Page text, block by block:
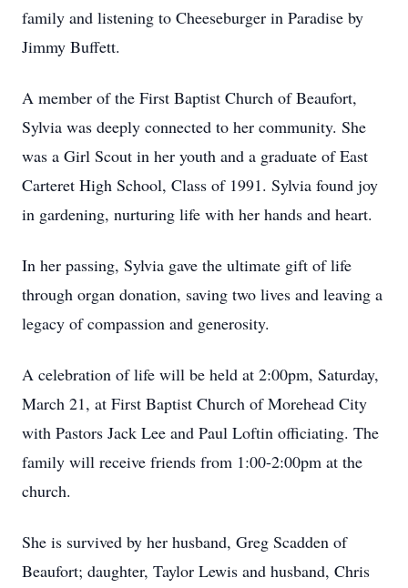
family and listening to Cheeseburger in Paradise by
Jimmy Buffett.
A member of the First Baptist Church of Beaufort,
Sylvia was deeply connected to her community. She
was a Girl Scout in her youth and a graduate of East
Carteret High School, Class of 1991. Sylvia found joy
in gardening, nurturing life with her hands and heart.
In her passing, Sylvia gave the ultimate gift of life
through organ donation, saving two lives and leaving a
legacy of compassion and generosity.
A celebration of life will be held at 2:00pm, Saturday,
March 21, at First Baptist Church of Morehead City
with Pastors Jack Lee and Paul Loftin officiating. The
family will receive friends from 1:00-2:00pm at the
church.
She is survived by her husband, Greg Scadden of
Beaufort; daughter, Taylor Lewis and husband, Chris